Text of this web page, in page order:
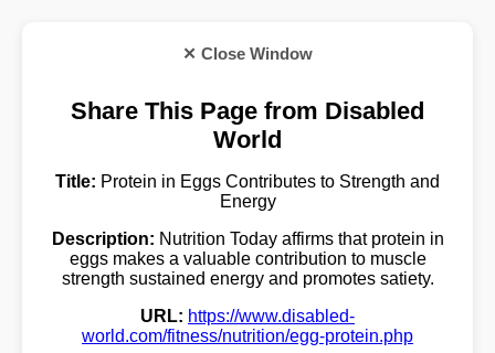
✕ Close Window
Share This Page from Disabled
World
Title: Protein in Eggs Contributes to Strength and
Energy
Description: Nutrition Today affirms that protein in
eggs makes a valuable contribution to muscle
strength sustained energy and promotes satiety.
URL: https://www.disabled-
world.com/fitness/nutrition/egg-protein.php